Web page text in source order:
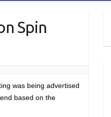
Spin
was being advertised
based on the